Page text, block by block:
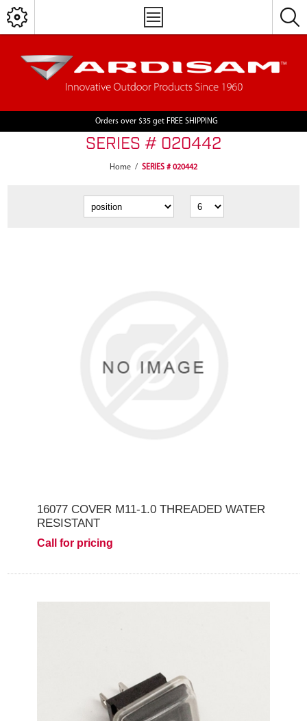
Orders over $35 get FREE SHIPPING
SERIES # 020442
Home / SERIES # 020442
16077 COVER M11-1.0 THREADED WATER
RESISTANT
Call for pricing